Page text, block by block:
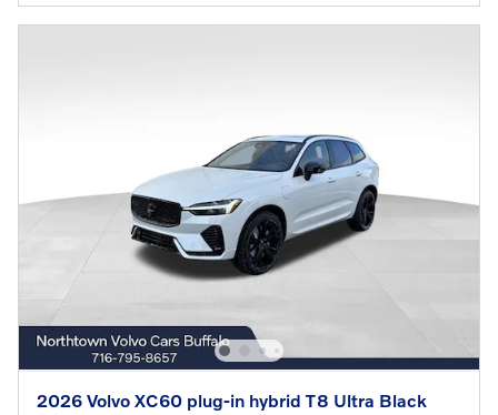
2026 Volvo XC60 plug-in hybrid T8 Ultra Black